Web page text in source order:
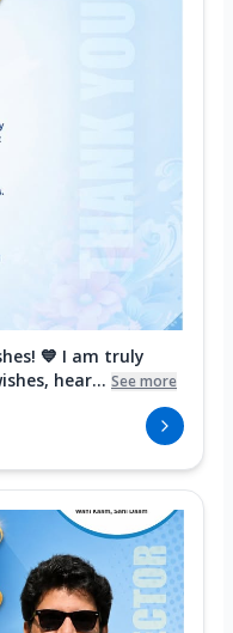
💙 I am truly
hear... See more